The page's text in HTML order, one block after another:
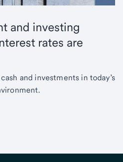
and investing
rates are
and investments in today’s